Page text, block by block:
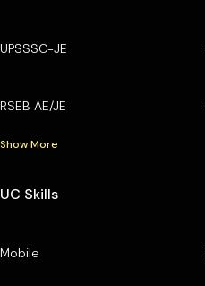
UPSSSC-JE
RSEB AE/JE
Show More
UC Skills
Mobile